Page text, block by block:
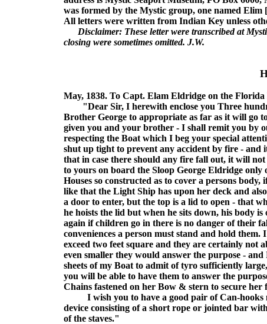
was formed by the Mystic group, one named
All letters were written from Indian Key unless
Disclaimer: These letter were transcribed at
closing were sometimes omitted. J.W.
May, 1838. To Capt. Elam Eldridge on the Florida
"Dear Sir, I herewith enclose you Three
Brother George to appropriate as far as it will go
given you and your brother - I shall remit you by
respecting the Boat which I beg your special
shut up tight to prevent any accident by fire - and
that in case there should any fire fall out, it will
to yours on board the Sloop George Eldridge only
Houses so constructed as to cover a persons body,
like that the Light Ship has upon her deck and
a door to enter, but the top is a lid to open - that
he hoists the lid but when he sits down, his body
again if children go in there is no danger of their
conveniences a person must stand and hold
exceed two feet square and they are certainly not
even smaller they would answer the purpose -
sheets of my Boat to admit of tyro sufficiently
you will be able to have them to answer the
Chains fastened on her Bow & stern to secure her
I wish you to have a good pair of Can-hooks
device consisting of a short rope or jointed bar
of the staves."